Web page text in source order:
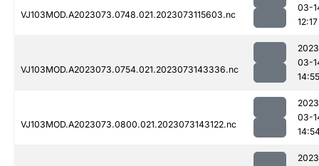
VJ103MOD.A2023073.0748.021.2023073115603.nc
03-
12:17
VJ103MOD.A2023073.0754.021.2023073143336.nc
03-
14:55
VJ103MOD.A2023073.0800.021.2023073143122.nc
03-